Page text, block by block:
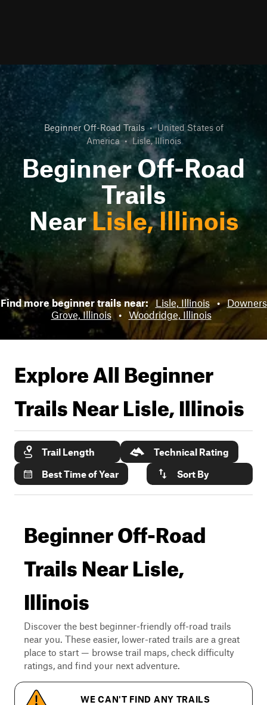
Beginner Off-Road Trails • United States of
America • Lisle, Illinois
Beginner Off-Road
Trails
NearLisle, Illinois
Find more beginner trails near: Lisle, Illinois • Downers
Grove, Illinois
• Woodridge, Illinois
Explore All Beginner
Trails NearLisle, Illinois
Trail Length
Technical Rating
Best Time of Year
Sort By
Beginner Off-Road
Trails Near Lisle,
Illinois
Discover the best beginner-friendly off-road trails
near you. These easier, lower-rated trails are a great
place to start — browse trail maps, check difficulty
ratings, and find your next adventure.
WE CAN'T FIND ANY TRAILS